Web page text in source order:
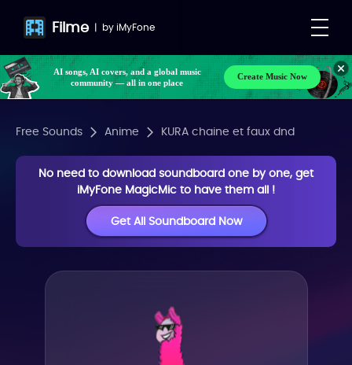
Filme | byiMyFone
AI songs, AI covers, and a global music
community — all in one place
Create Music Now
Free Sounds Anime KURA chaine et faux dnd
No need to download soundboard one by one, get
iMyFone MagicMic to have them all !
Get All Soundboard Now